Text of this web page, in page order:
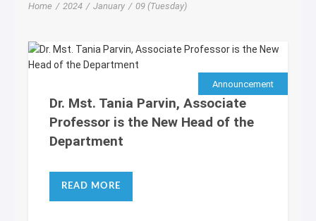
Home / 2024 / January / 09 (Tuesday)
Announcement
Dr. Mst. Tania Parvin, Associate
Professor is the New Head of the
Department
READ MORE